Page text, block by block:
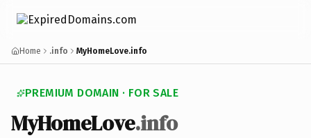
Home .info MyHomeLove.info
PREMIUM DOMAIN · FOR SALE
MyHomeLove.info